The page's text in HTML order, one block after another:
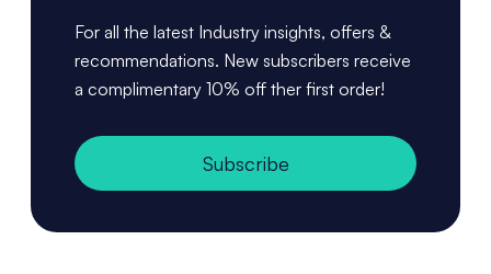
For all the latest Industry insights, offers &
recommendations. New subscribers receive
a complimentary 10% off ther first order!
Subscribe